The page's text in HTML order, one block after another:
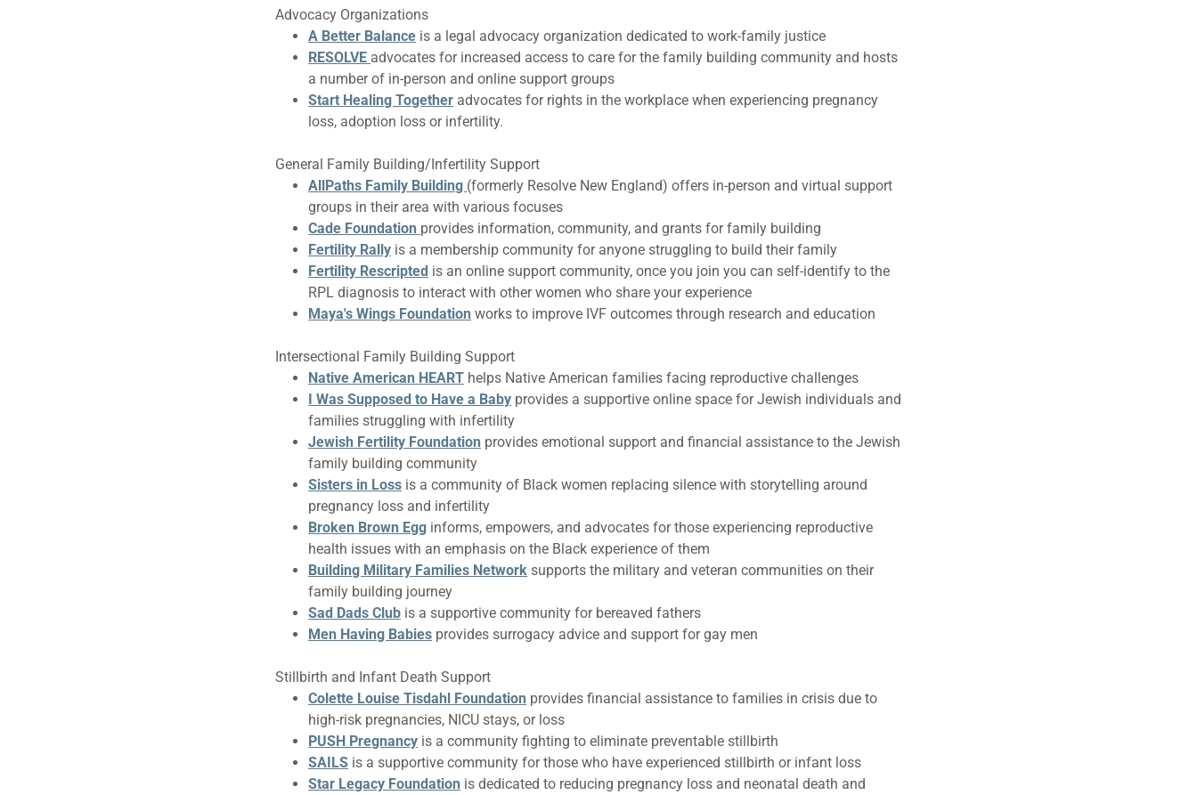
Advocacy Organizations
A Better Balance is a legal advocacy organization dedicated to work-family justice
RESOLVE advocates for increased access to care for the family building community and hosts
a number of in-person and online support groups
Start Healing Together advocates for rights in the workplace when experiencing pregnancy
loss, adoption loss or infertility.
General Family Building/Infertility Support
AllPaths Family Building (formerly Resolve New England) offers in-person and virtual support
groups in their area with various focuses
Cade Foundation provides information, community, and grants for family building
Fertility Rally is a membership community for anyone struggling to build their family
Fertility Rescripted is an online support community, once you join you can self-identify to the
RPL diagnosis to interact with other women who share your experience
Maya's Wings Foundation works to improve IVF outcomes through research and education
Intersectional Family Building Support
Native American HEART helps Native American families facing reproductive challenges
I Was Supposed to Have a Baby provides a supportive online space for Jewish individuals and
families struggling with infertility
Jewish Fertility Foundation provides emotional support and financial assistance to the Jewish
family building community
Sisters in Loss is a community of Black women replacing silence with storytelling around
pregnancy loss and infertility
Broken Brown Egg informs, empowers, and advocates for those experiencing reproductive
health issues with an emphasis on the Black experience of them
Building Military Families Network supports the military and veteran communities on their
family building journey
Sad Dads Club is a supportive community for bereaved fathers
Men Having Babies provides surrogacy advice and support for gay men
Stillbirth and Infant Death Support
Colette Louise Tisdahl Foundation provides financial assistance to families in crisis due to
high-risk pregnancies, NICU stays, or loss
PUSH Pregnancy is a community fighting to eliminate preventable stillbirth
SAILS is a supportive community for those who have experienced stillbirth or infant loss
Star Legacy Foundation is dedicated to reducing pregnancy loss and neonatal death and